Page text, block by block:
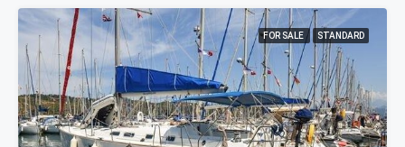
FOR SALE STANDARD